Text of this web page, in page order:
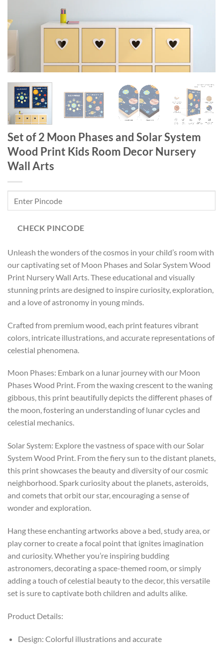
Set of 2 Moon Phases and Solar System
Wood Print Kids Room Decor Nursery
Wall Arts
CHECK PINCODE
Unleash the wonders of the cosmos in your child’s room with
our captivating set of Moon Phases and Solar System Wood
Print Nursery Wall Arts. These educational and visually
stunning prints are designed to inspire curiosity, exploration,
and a love of astronomy in young minds.
Crafted from premium wood, each print features vibrant
colors, intricate illustrations, and accurate representations of
celestial phenomena.
Moon Phases: Embark on a lunar journey with our Moon
Phases Wood Print. From the waxing crescent to the waning
gibbous, this print beautifully depicts the different phases of
the moon, fostering an understanding of lunar cycles and
celestial mechanics.
Solar System: Explore the vastness of space with our Solar
System Wood Print. From the fiery sun to the distant planets,
this print showcases the beauty and diversity of our cosmic
neighborhood. Spark curiosity about the planets, asteroids,
and comets that orbit our star, encouraging a sense of
wonder and exploration.
Hang these enchanting artworks above a bed, study area, or
play corner to create a focal point that ignites imagination
and curiosity. Whether you’re inspiring budding
astronomers, decorating a space-themed room, or simply
adding a touch of celestial beauty to the decor, this versatile
set is sure to captivate both children and adults alike.
Product Details:
Design: Colorful illustrations and accurate